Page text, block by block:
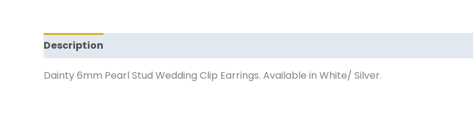
Description
Dainty 6mm Pearl Stud Wedding Clip Earrings. Available in White/ Silver.